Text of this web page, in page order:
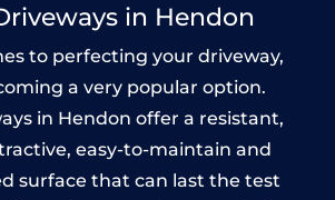
in Hendon
to perfecting your driveway,
a very popular option.
in Hendon offer a resistant,
easy-to-maintain and
surface that can last the test